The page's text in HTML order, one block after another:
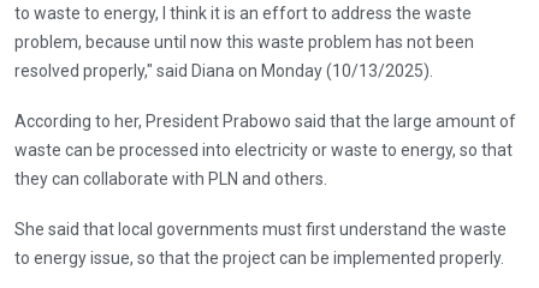
to waste to energy, I think it is an effort to address the waste
problem, because until now this waste problem has not been
resolved properly," said Diana on Monday (10/13/2025).
According to her, President Prabowo said that the large amount of
waste can be processed into electricity or waste to energy, so that
they can collaborate with PLN and others.
She said that local governments must first understand the waste
to energy issue, so that the project can be implemented properly.